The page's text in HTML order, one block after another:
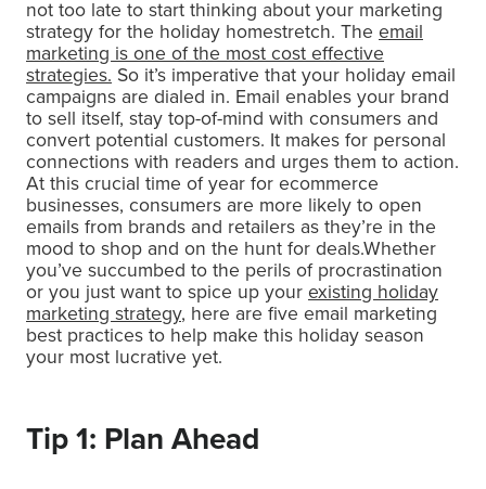
not too late to start thinking about your marketing
strategy for the holiday homestretch. The email
marketing is one of the most cost effective
strategies. So it’s imperative that your holiday email
campaigns are dialed in. Email enables your brand
to sell itself, stay top-of-mind with consumers and
convert potential customers. It makes for personal
connections with readers and urges them to action.
At this crucial time of year for ecommerce
businesses, consumers are more likely to open
emails from brands and retailers as they’re in the
mood to shop and on the hunt for deals.Whether
you’ve succumbed to the perils of procrastination
or you just want to spice up yourexisting holiday
marketing strategy, here are five email marketing
best practices to help make this holiday season
your most lucrative yet.
Tip 1: Plan Ahead